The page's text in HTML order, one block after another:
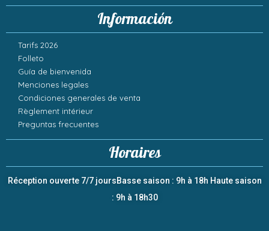
Información
Tarifs 2026
Folleto
Guía de bienvenida
Menciones legales
Condiciones generales de venta
Règlement intérieur
Preguntas frecuentes
Horaires
Réception ouverte 7/7 joursBasse saison : 9h à 18h Haute saison
: 9h à 18h30